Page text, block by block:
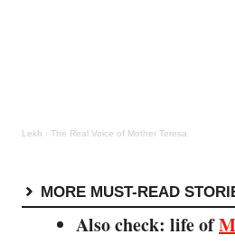
Lekh · The Real Voice of Mother Teresa
MORE MUST-READ
Also check: life of